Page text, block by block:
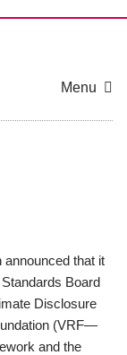
Menu
that it
Board
Disclosure
(VRF—
and the